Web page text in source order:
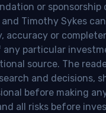
or
Timothy Sykes
accuracy or
particular
source. The
and decisions,
before making
all risks before